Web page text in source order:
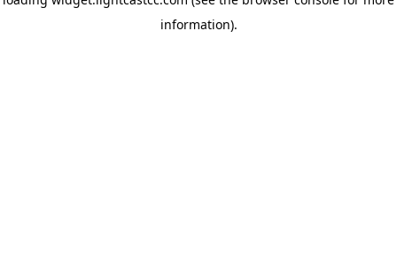
information).